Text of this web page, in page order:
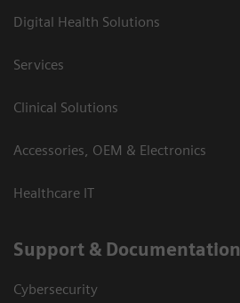
Digital Health Solutions
Services
Clinical Solutions
Accessories, OEM & Electronics
Healthcare IT
Support & Documentation
Cybersecurity